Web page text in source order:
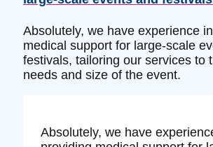
Absolutely, we have experience
medical support for large-scale
festivals, tailoring our services to
needs and size of the event.
Absolutely, we have